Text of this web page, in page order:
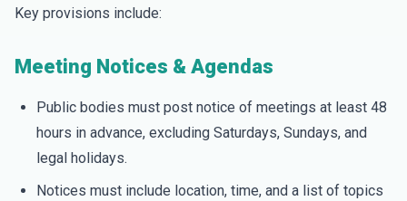
Key provisions include:
Meeting Notices & Agendas
Public bodies must post notice of meetings at least 48
hours in advance, excluding Saturdays, Sundays, and
legal holidays.
Notices must include location, time, and a list of topics